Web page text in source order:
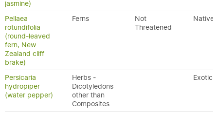
jasmine)
Pellaea
rotundifolia
(round-leaved
fern, New
Zealand cliff
brake)
Ferns
Not
Threatened
Native
Persicaria
hydropiper
(water pepper)
Herbs -
Dicotyledons
other than
Composites
Exotic